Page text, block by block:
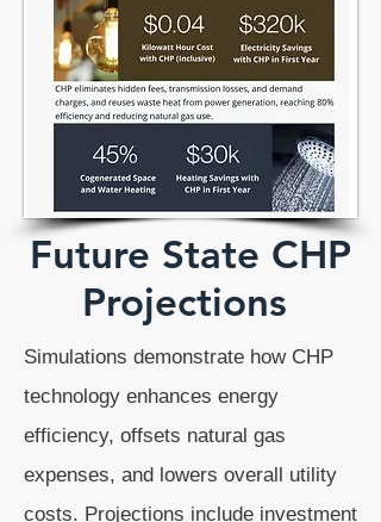
Future State CHP
Projections
Simulations demonstrate how CHP
technology enhances energy
efficiency, offsets natural gas
expenses, and lowers overall utility
costs. Projections include investment